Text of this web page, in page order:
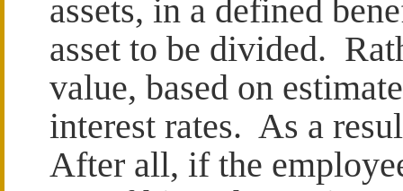
assets, in a defined
asset to be divided.
value, based on
interest rates. As a
After all, if the